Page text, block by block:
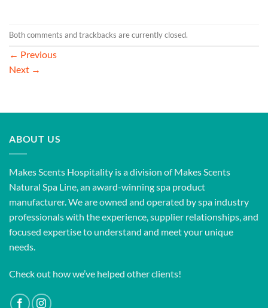
Both comments and trackbacks are currently closed.
← Previous
Next →
ABOUT US
Makes Scents Hospitality is a division of Makes Scents
Natural Spa Line, an award-winning spa product
manufacturer. We are owned and operated by spa industry
professionals with the experience, supplier relationships, and
focused expertise to understand and meet your unique
needs.
Check out how we’ve helped other clients!